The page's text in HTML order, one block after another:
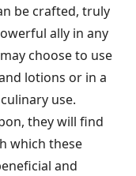
be crafted, truly
ally in any
choose to use
lotions or in a
use.
they will find
which these
and